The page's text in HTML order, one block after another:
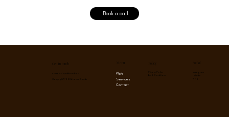
Book a call
Get in touch
contact@lovedbrands.co
Copyright © 2026 Loved Brands
Menu
Work
Services
Contact
Policy
Privacy Policy
Term & Conditions
Social
Instagram
Blog